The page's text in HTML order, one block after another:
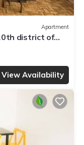
Apartment
district of
View Availability